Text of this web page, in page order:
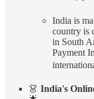
India is
country is
in South
Payment
👗 India's